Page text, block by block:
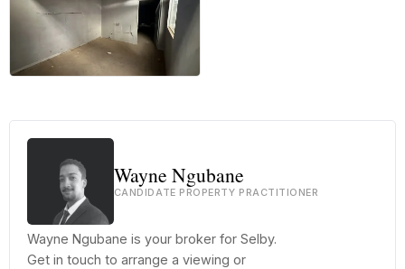
Wayne Ngubane
CANDIDATE PROPERTY PRACTITIONER
Wayne Ngubane is your broker for Selby.
Get in touch to arrange a viewing or